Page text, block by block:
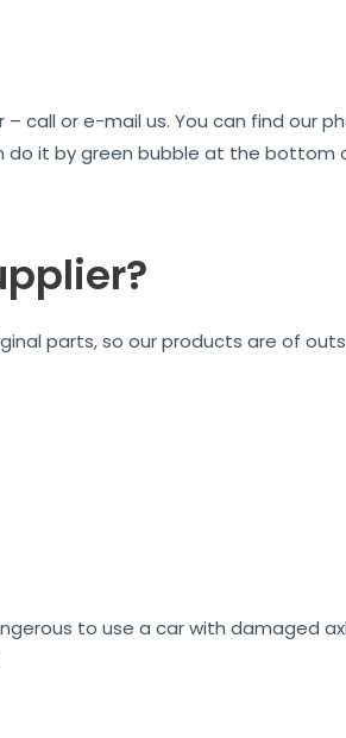
call or e-mail us. You can find our
do it by green bubble at the bottom
parts, so our products are of
to use a car with damaged